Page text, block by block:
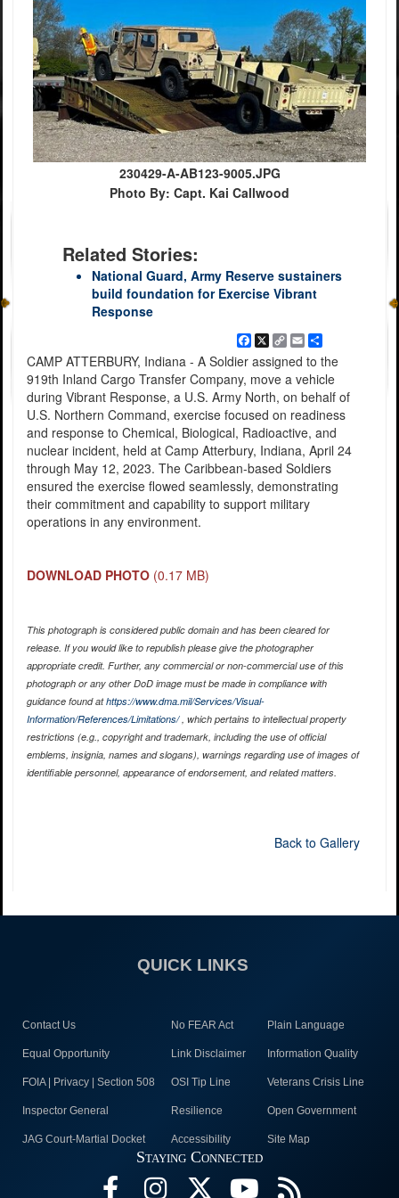
230429-A-AB123-9005.JPG
Photo By: Capt. Kai Callwood
Related Stories:
National Guard, Army Reserve sustainers
build foundation for Exercise Vibrant
Response
Facebook
X
Copy
Link
EmailShare
CAMP ATTERBURY, Indiana - A Soldier assigned to the
919th Inland Cargo Transfer Company, move a vehicle
during Vibrant Response, a U.S. Army North, on behalf of
U.S. Northern Command, exercise focused on readiness
and response to Chemical, Biological, Radioactive, and
nuclear incident, held at Camp Atterbury, Indiana, April 24
through May 12, 2023. The Caribbean-based Soldiers
ensured the exercise flowed seamlessly, demonstrating
their commitment and capability to support military
operations in any environment.
DOWNLOAD PHOTO (0.17 MB)
This photograph is considered public domain and has been cleared for
release. If you would like to republish please give the photographer
appropriate credit. Further, any commercial or non-commercial use of this
photograph or any other DoD image must be made in compliance with
guidance found athttps://www.dma.mil/Services/Visual-
Information/References/Limitations/, which pertains to intellectual property
restrictions (e.g., copyright and trademark, including the use of official
emblems, insignia, names and slogans), warnings regarding use of images of
identifiable personnel, appearance of endorsement, and related matters.
Back to Gallery
QUICK LINKS
Contact Us No FEAR Act Plain Language
Equal Opportunity Link Disclaimer Information Quality
FOIA | Privacy | Section 508 OSI Tip Line Veterans Crisis Line
Inspector General Resilience Open Government
JAG Court-Martial Docket Accessibility Site Map
Staying Connected